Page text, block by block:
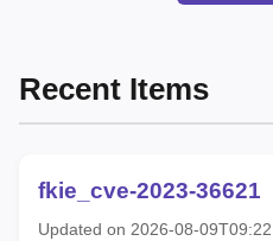
Recent Items
fkie_cve-2023-36621
Updated on 2026-08-